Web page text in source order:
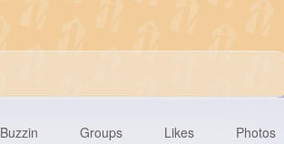
Buzzin Groups Likes Photos